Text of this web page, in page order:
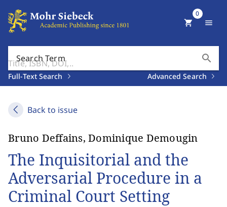
Search Term search
Full-Text Search Advanced Search
shopping_cart
0
menu
Back to issue
Bruno Deffains, Dominique Demougin
The Inquisitorial and the
Adversarial Procedure in a
Criminal Court Setting